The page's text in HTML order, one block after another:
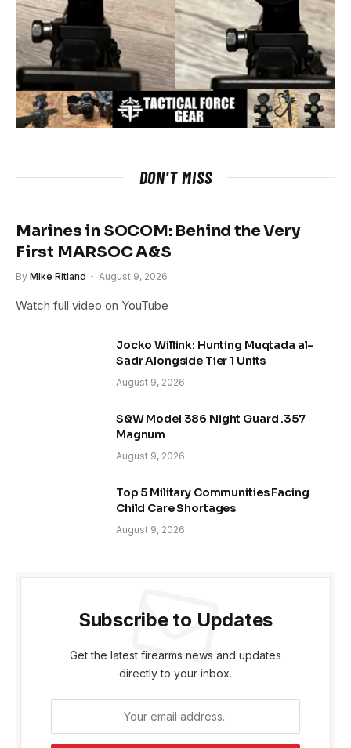
DON'T MISS
Marines in SOCOM: Behind the Very
First MARSOC A&S
By Mike Ritland August 9, 2026
Watch full video on YouTube
Jocko Willink: Hunting Muqtada al-
Sadr Alongside Tier 1 Units
August 9, 2026
S&W Model 386 Night Guard .357
Magnum
August 9, 2026
Top 5 Military Communities Facing
Child Care Shortages
August 9, 2026
Subscribe to Updates
Get the latest firearms news and updates
directly to your inbox.